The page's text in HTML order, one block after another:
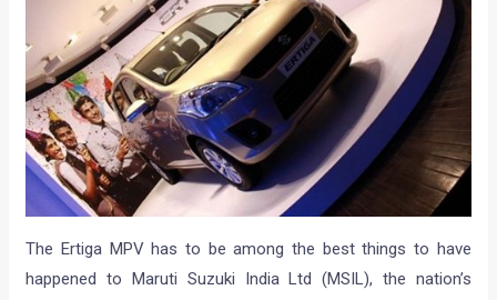
The Ertiga MPV has to be among the best things to have
happened to Maruti Suzuki India Ltd (MSIL), the nation’s